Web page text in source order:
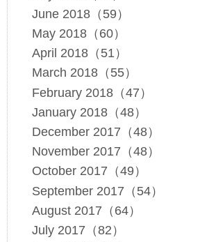
June 2018（59）
May 2018（60）
April 2018（51）
March 2018（55）
February 2018（47）
January 2018（48）
December 2017（48）
November 2017（48）
October 2017（49）
September 2017（54）
August 2017（64）
July 2017（82）